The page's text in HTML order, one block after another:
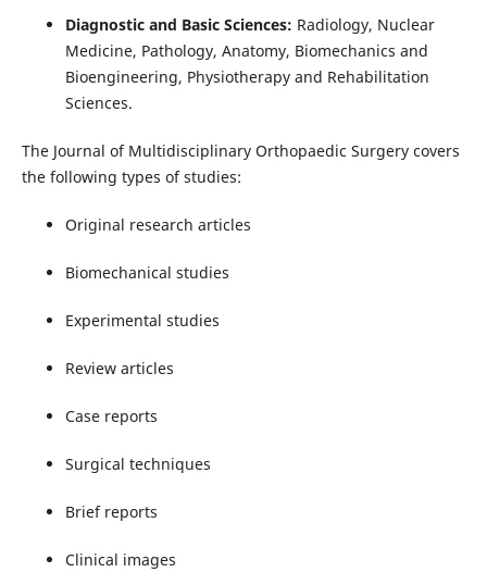
Diagnostic and Basic Sciences: Radiology, Nuclear
Medicine, Pathology, Anatomy, Biomechanics and
Bioengineering, Physiotherapy and Rehabilitation
Sciences.
The Journal of Multidisciplinary Orthopaedic Surgery covers
the following types of studies:
Original research articles
Biomechanical studies
Experimental studies
Review articles
Case reports
Surgical techniques
Brief reports
Clinical images